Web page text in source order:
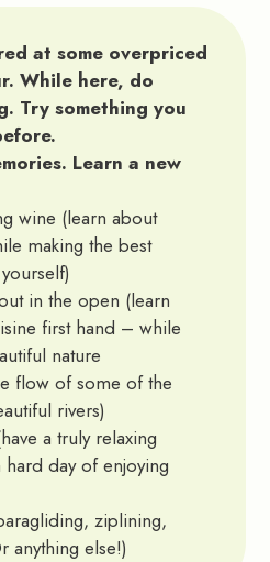
at some overpriced
While here, do
Try something you
Learn a new
wine (learn about
making the best
in the open (learn
first hand – while
nature
flow of some of the
rivers)
a truly relaxing
day of enjoying
ziplining,
else!)